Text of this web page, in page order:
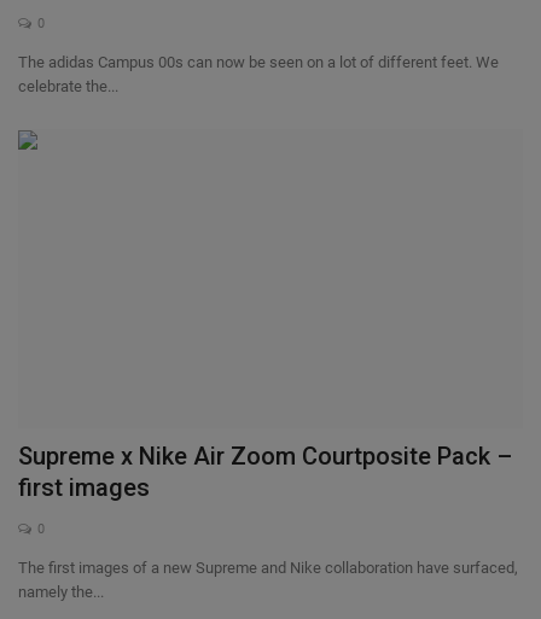
0
The adidas Campus 00s can now be seen on a lot of different feet. We
celebrate the...
Supreme x Nike Air Zoom Courtposite Pack –
first images
0
The first images of a new Supreme and Nike collaboration have surfaced,
namely the...